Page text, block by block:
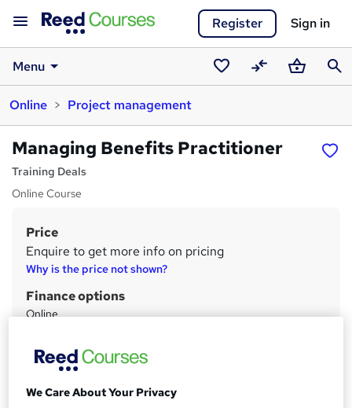
Register Sign in
Menu
SavedCompareBasket
Online
Project management
Managing Benefits Practitioner
Training Deals
Online Course
S
u
m
y
Price
Enquire to get more info on pricing
Why is the price not shown?
Finance options
Online
PO Booking
Telephone
Study method
We Care About Your Privacy